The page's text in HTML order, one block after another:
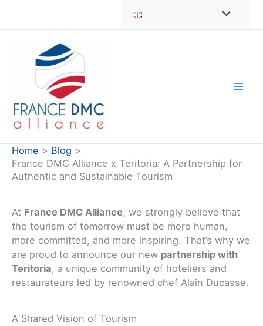
Home
Blog
France DMC Alliance x Teritoria: A Partnership for
Authentic and Sustainable Tourism
At France DMC Alliance, we strongly believe that
the tourism of tomorrow must be more human,
more committed, and more inspiring. That’s why we
are proud to announce our new partnership with
Teritoria, a unique community of hoteliers and
restaurateurs led by renowned chef Alain Ducasse.
A Shared Vision of Tourism